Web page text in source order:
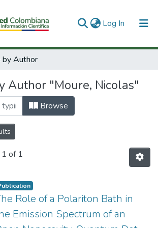
Log In (current)
by Author
Author "Moure, Nicolas"
Browse
of 1
Role of a Polariton Bath in
Emission Spectrum of an